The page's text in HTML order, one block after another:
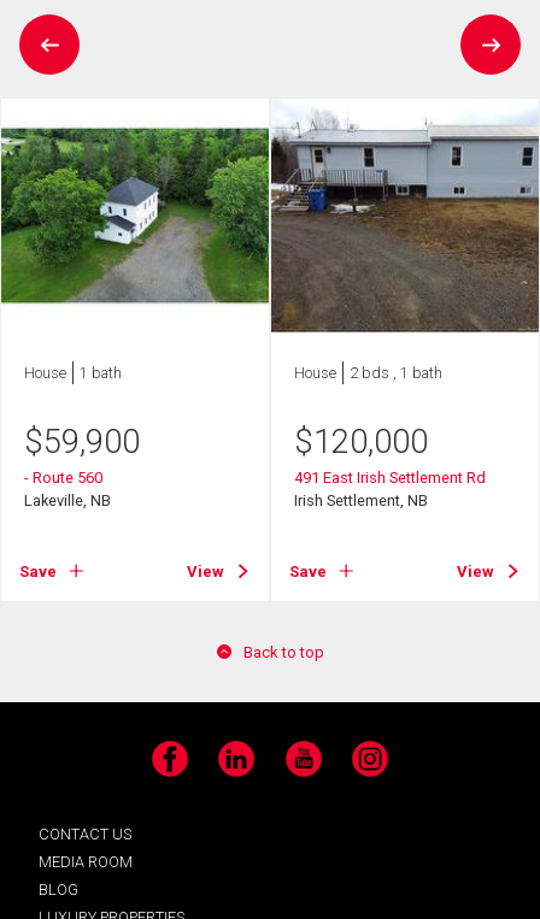
House 1 bath
$59,900
- Route 560
Lakeville, NB
Save View
House 2 bds , 1 bath
$120,000
491 East Irish Settlement Rd
Irish Settlement, NB
Save View
Back to top
Facebook LinkedIn YouTube Instagram
CONTACT US
MEDIA ROOM
BLOG